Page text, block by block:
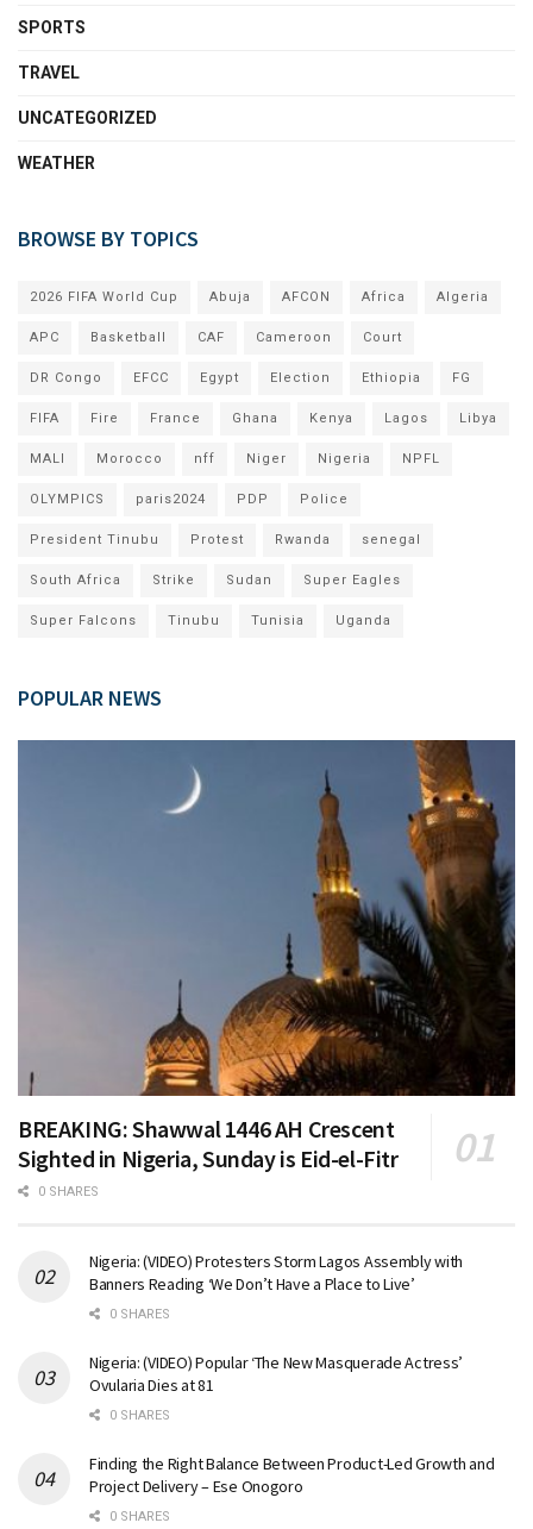
SPORTS
TRAVEL
UNCATEGORIZED
WEATHER
BROWSE BY TOPICS
2026 FIFA World Cup Abuja AFCON Africa Algeria
APC Basketball CAF Cameroon Court
DR Congo EFCC Egypt Election Ethiopia FG
FIFA Fire France Ghana Kenya Lagos Libya
MALI Morocco nff Niger Nigeria NPFL
OLYMPICS paris2024 PDP Police
President Tinubu Protest Rwanda senegal
South Africa Strike Sudan Super Eagles
Super Falcons Tinubu Tunisia Uganda
POPULAR NEWS
BREAKING: Shawwal 1446 AH Crescent
Sighted in Nigeria, Sunday is Eid-el-Fitr
0 SHARES
Nigeria: (VIDEO) Protesters Storm Lagos Assembly with
Banners Reading ‘We Don’t Have a Place to Live’
0 SHARES
Nigeria: (VIDEO) Popular ‘The New Masquerade Actress’
Ovularia Dies at 81
0 SHARES
Finding the Right Balance Between Product-Led Growth and
Project Delivery – Ese Onogoro
0 SHARES